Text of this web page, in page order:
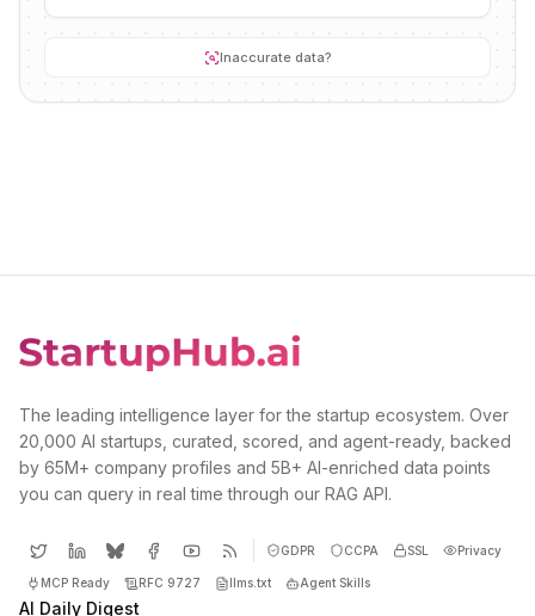
Inaccurate data?
The leading intelligence layer for the startup ecosystem. Over
20,000 AI startups, curated, scored, and agent-ready, backed
by 65M+ company profiles and 5B+ AI-enriched data points
you can query in real time through our RAG API.
GDPR CCPA SSL Privacy
MCP Ready RFC 9727 llms.txt Agent Skills
AI Daily Digest